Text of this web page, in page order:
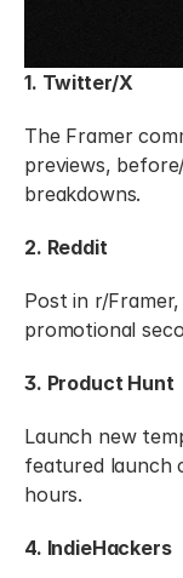
1. Twitter/X
The Framer
previews,
breakdowns.
2. Reddit
Post in r/
promotional
3. Product Hunt
Launch new
featured launch
hours.
4. IndieHackers